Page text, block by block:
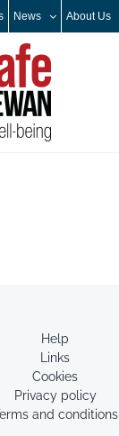
News About Us
Help
Links
Cookies
Privacy policy
and conditions